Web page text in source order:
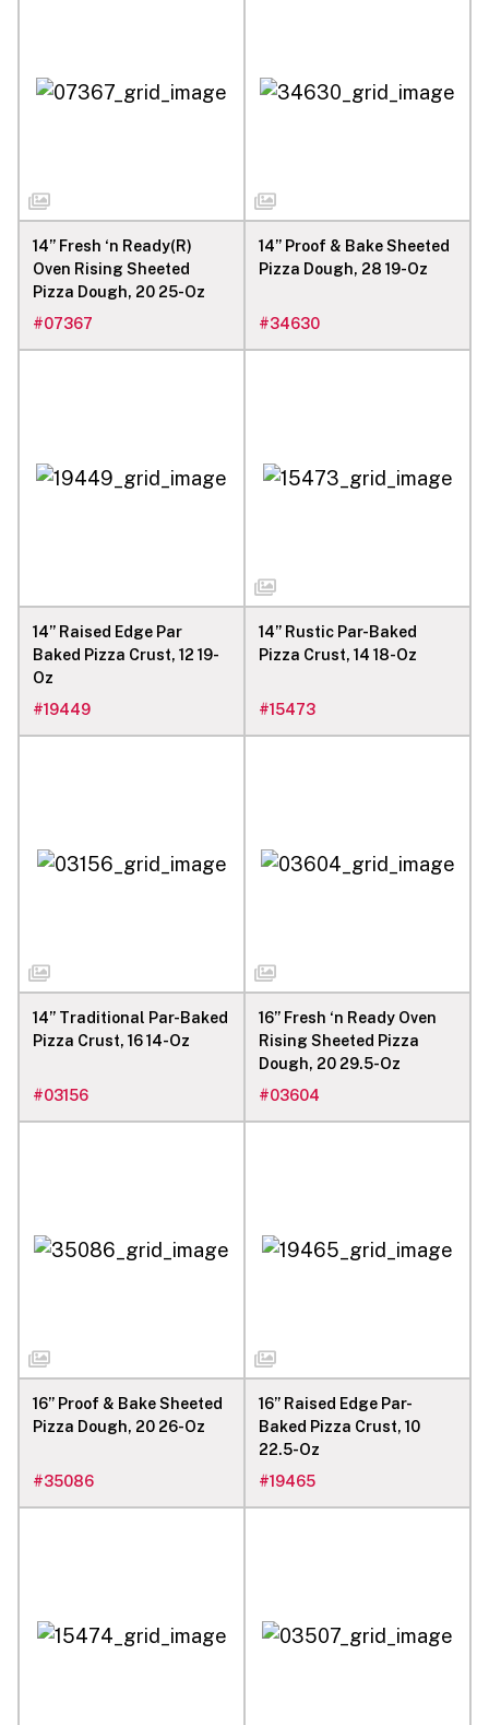
14” Fresh ‘n Ready(R)
Oven Rising Sheeted
Pizza Dough, 20 25-Oz
#07367
14” Proof & Bake Sheeted
Pizza Dough, 28 19-Oz
#34630
14” Raised Edge Par
Baked Pizza Crust, 12 19-
Oz
#19449
14” Rustic Par-Baked
Pizza Crust, 14 18-Oz
#15473
14” Traditional Par-Baked
Pizza Crust, 16 14-Oz
#03156
16” Fresh ‘n Ready Oven
Rising Sheeted Pizza
Dough, 20 29.5-Oz
#03604
16” Proof & Bake Sheeted
Pizza Dough, 20 26-Oz
#35086
16” Raised Edge Par-
Baked Pizza Crust, 10
22.5-Oz
#19465